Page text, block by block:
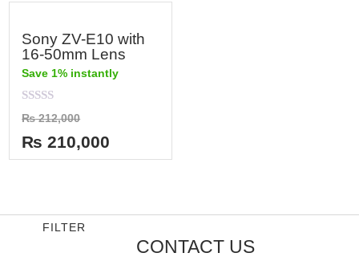
Sony ZV-E10 with
16-50mm Lens
Save 1% instantly
Rated
0
out
of
5
₨212,000
₨ 210,000
FILTER
CONTACT US